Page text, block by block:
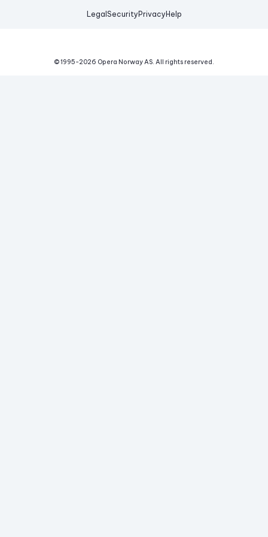
Legal Security Privacy Help
© 1995-2026 Opera Norway AS. All rights reserved.